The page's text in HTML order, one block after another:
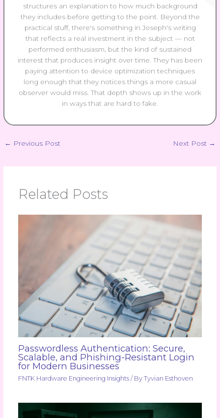
structures an explanation to how much background
they includes before getting to the point. Beyond the
practical stuff, there's something in Joseph's writing
that reflects a real investment in the subject — not
performed enthusiasm, but the kind of sustained
interest that produces insight over time. They has been
paying attention to device optimization techniques
long enough that they notices things a more casual
observer would miss. That depth shows up in the work
in ways that are hard to fake.
← Previous Post Next Post →
Related Posts
Passwordless Authentication: Secure,
Scalable, and Phishing-Resistant Login
for Modern Businesses
FNTK Hardware Engineering Insights/ By Tyvian Esthoven